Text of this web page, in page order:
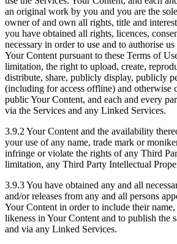
an original work by you and you are the
owner of and own all rights, title and
you have obtained all rights, licences,
necessary in order to use and to authorise
Your Content pursuant to these Terms of
limitation, the right to upload, create,
distribute, share, publicly display, publicly
(including for access offline) and otherwise
public Your Content, and each and every
via the Services and any Linked Services.
3.9.2 Your Content and the availability
your use of any name, trade mark or
infringe or violate the rights of any Third
limitation, any Third Party Intellectual
3.9.3 You have obtained any and all
and/or releases from any and all persons
Your Content in order to include their
likeness in Your Content and to publish the
and via any Linked Services.